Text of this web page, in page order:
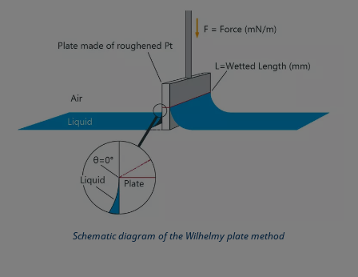
Schematic diagram of the Wilhelmy plate method